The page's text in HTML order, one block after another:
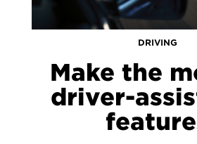
DRIVING
Make the
driver-